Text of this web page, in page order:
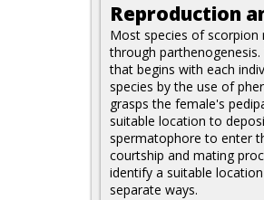
Reproduction
Most species of scorpion
through
that begins with each
species by the use of
grasps the female's
suitable location to
spermatophore to enter
courtship and mating
identify a suitable
separate ways.